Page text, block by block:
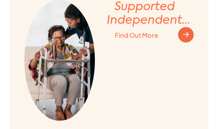
Supported
Independent
Living (SIL)
Find Out More